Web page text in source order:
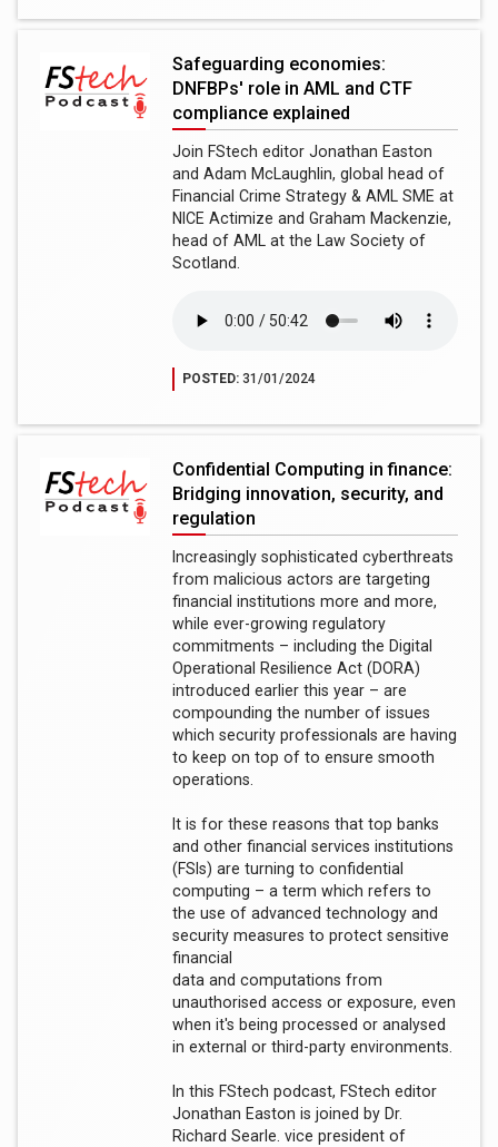
Safeguarding economies:
DNFBPs' role in AML and CTF
compliance explained
Join FStech editor Jonathan Easton
and Adam McLaughlin, global head of
Financial Crime Strategy & AML SME at
NICE Actimize and Graham Mackenzie,
head of AML at the Law Society of
Scotland.
POSTED:31/01/2024
Confidential Computing in finance:
Bridging innovation, security, and
regulation
Increasingly sophisticated cyberthreats
from malicious actors are targeting
financial institutions more and more,
while ever-growing regulatory
commitments – including the Digital
Operational Resilience Act (DORA)
introduced earlier this year – are
compounding the number of issues
which security professionals are having
to keep on top of to ensure smooth
operations.
It is for these reasons that top banks
and other financial services institutions
(FSIs) are turning to confidential
computing – a term which refers to
the use of advanced technology and
security measures to protect sensitive
financial
data and computations from
unauthorised access or exposure, even
when it's being processed or analysed
in external or third-party environments.
In this FStech podcast, FStech editor
Jonathan Easton is joined by Dr.
Richard Searle. vice president of